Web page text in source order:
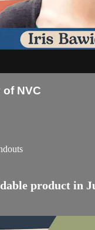
NVC
product in